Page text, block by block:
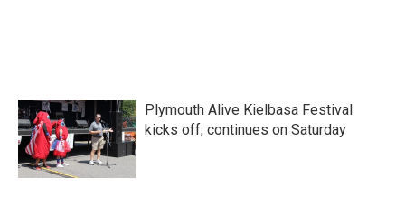
Plymouth Alive Kielbasa Festival
kicks off, continues on Saturday